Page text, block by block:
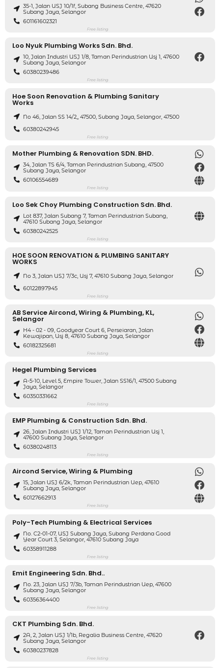
35-1, Jalan USJ 10/1f, Subang Business Centre, 47620
Subang Jaya, Selangor
601161602321
Free listing
Loo Nyuk Plumbing Works Sdn. Bhd.
10, Jalan Industri USJ 1/8, Taman Perindustrian Usj 1, 47600
Subang Jaya, Selangor
60380239486
Free listing
Hoe Soon Renovation & Plumbing Sanitary
Works
No 46, Jalan SS 14/2,, 47500, Subang Jaya, Selangor, 47500
60380242945
Free listing
Mother Plumbing & Renovation SDN. BHD.
34, Jalan TS 6/4, Taman Perindustrian Subang, 47500
Subang Jaya, Selangor
60106554689
Free listing
Loo Sek Choy Plumbing Construction Sdn. Bhd.
Lot 837, Jalan Subang 7, Taman Perindustrian Subang,
47610 Subang Jaya, Selangor
60380242525
Free listing
HOE SOON RENOVATION & PLUMBING SANITARY
WORKS
No 3, Jalan USJ 7/3c, Usj 7, 47610 Subang Jaya, Selangor
60122897945
Free listing
AB Service Aircond, Wiring & Plumbing, KL,
Selangor
H4 - 02 - 09, Goodyear Court 6, Perseiaran, Jalan
Kewajipan, Usj 8, 47610 Subang Jaya, Selangor
60182325681
Free listing
Hegel Plumbing Services
A-5-10, Level 5, Empire Tower, Jalan SS16/1, 47500 Subang
Jaya, Selangor
60350331662
Free listing
EMP Plumbing & Construction Sdn. Bhd.
26, Jalan Industri USJ 1/12, Taman Perindustrian Usj 1,
47600 Subang Jaya, Selangor
60380248113
Free listing
Aircond Service, Wiring & Plumbing
15, Jalan USJ 6/2k, Taman Perindustrian Uep, 47610
Subang Jaya, Selangor
60127662913
Free listing
Poly-Tech Plumbing & Electrical Services
No. C2-01-07, USJ Subang Jaya, Subang Perdana Good
Year Court 3, Selangor, 47610 Subang Jaya
60358911288
Free listing
Emit Engineering Sdn. Bhd..
No. 23, Jalan USJ 7/3b, Taman Perindustrian Uep, 47600
Subang Jaya, Selangor
60356364400
Free listing
CKT Plumbing Sdn. Bhd.
2A, 2, Jalan USJ 1/1b, Regalia Business Centre, 47620
Subang Jaya, Selangor
60380237828
Free listing